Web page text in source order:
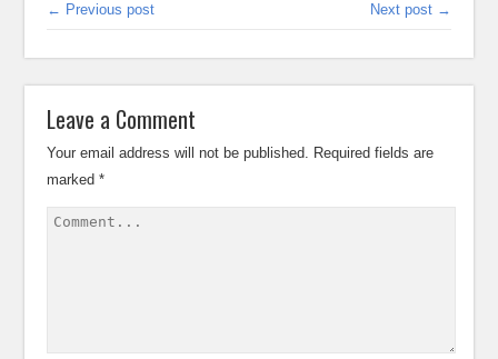
← Previous post Next post →
Leave a Comment
Your email address will not be published. Required fields are
marked*